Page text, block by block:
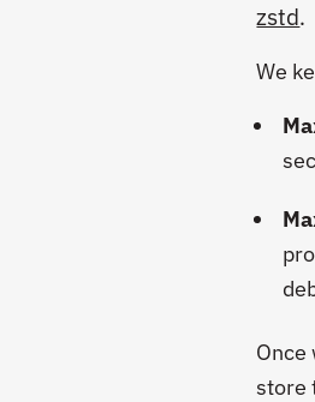
zstd.
We
Once
store